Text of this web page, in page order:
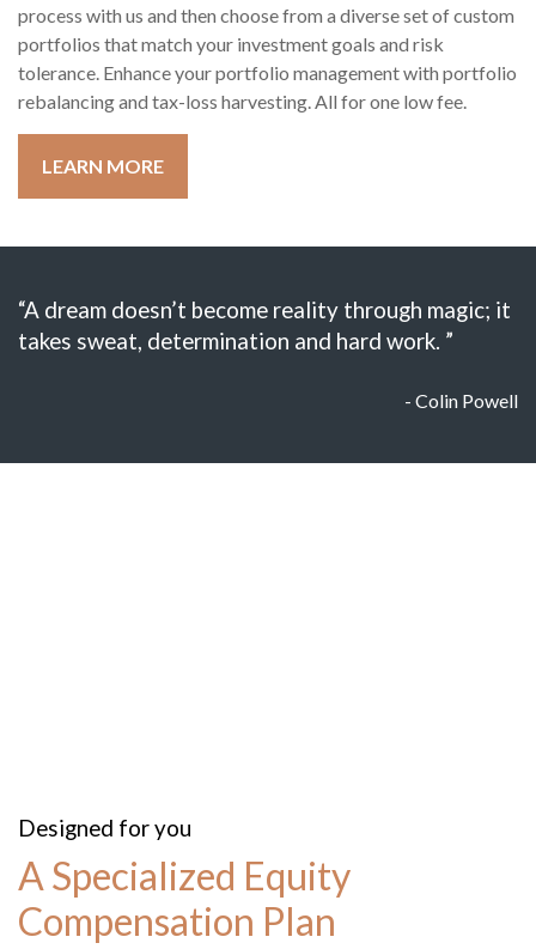
process with us and then choose from a diverse set of custom
portfolios that match your investment goals and risk
tolerance. Enhance your portfolio management with portfolio
rebalancing and tax-loss harvesting. All for one low fee.
LEARN MORE
“A dream doesn’t become reality through magic; it
takes sweat, determination and hard work. ”
- Colin Powell
Designed for you
A Specialized Equity
Compensation Plan